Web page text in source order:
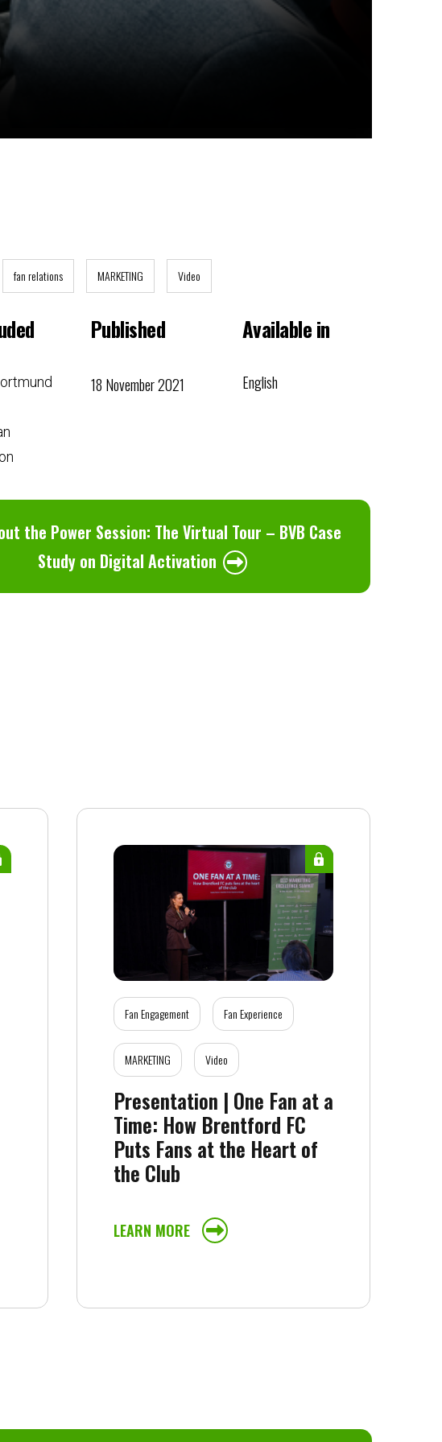
fan relations MARKETING Video
Published
18 November 2021
Available in
English
the Power Session: The Virtual Tour – BVB Case
Study on Digital Activation
Fan Engagement Fan Experience
MARKETING Video
Presentation | One Fan at a
Time: How Brentford FC
Puts Fans at the Heart of
the Club
LEARN MORE